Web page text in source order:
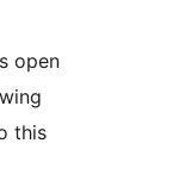
open
this